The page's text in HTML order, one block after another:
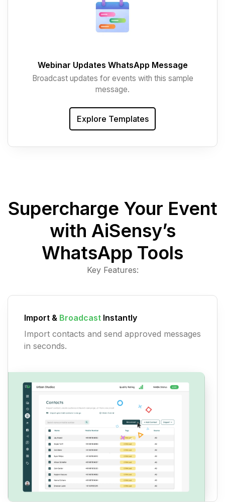
Webinar Updates WhatsApp Message
Broadcast updates for events with this sample
message.
Explore Templates
Supercharge Your Event
with AiSensy’s
WhatsApp Tools
Key Features:
Import & Broadcast Instantly
Import contacts and send approved messages
in seconds.